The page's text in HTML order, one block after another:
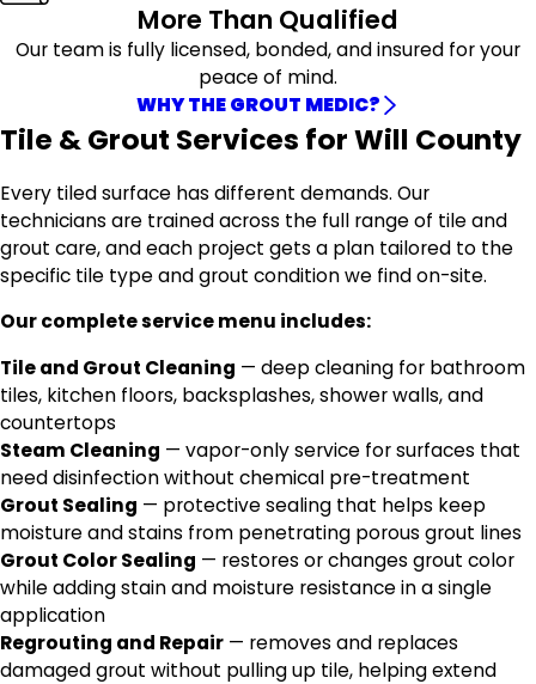
More Than Qualified
Our team is fully licensed, bonded, and insured for your
peace of mind.
WHY THE GROUT MEDIC?
Tile & Grout Services for Will County
Every tiled surface has different demands. Our
technicians are trained across the full range of tile and
grout care, and each project gets a plan tailored to the
specific tile type and grout condition we find on-site.
Our complete service menu includes:
Tile and Grout Cleaning — deep cleaning for bathroom
tiles, kitchen floors, backsplashes, shower walls, and
countertops
Steam Cleaning — vapor-only service for surfaces that
need disinfection without chemical pre-treatment
Grout Sealing — protective sealing that helps keep
moisture and stains from penetrating porous grout lines
Grout Color Sealing — restores or changes grout color
while adding stain and moisture resistance in a single
application
Regrouting and Repair — removes and replaces
damaged grout without pulling up tile, helping extend